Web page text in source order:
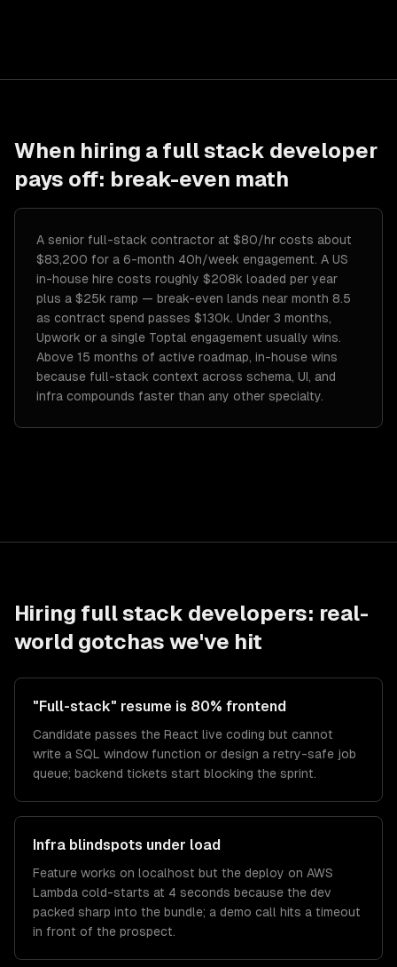
When hiring a full stack developer
pays off: break-even math
A senior full-stack contractor at $80/hr costs about
$83,200 for a 6-month 40h/week engagement. A US
in-house hire costs roughly $208k loaded per year
plus a $25k ramp — break-even lands near month 8.5
as contract spend passes $130k. Under 3 months,
Upwork or a single Toptal engagement usually wins.
Above 15 months of active roadmap, in-house wins
because full-stack context across schema, UI, and
infra compounds faster than any other specialty.
Hiring full stack developers: real-
world gotchas we've hit
"Full-stack" resume is 80% frontend
Candidate passes the React live coding but cannot
write a SQL window function or design a retry-safe job
queue; backend tickets start blocking the sprint.
Infra blindspots under load
Feature works on localhost but the deploy on AWS
Lambda cold-starts at 4 seconds because the dev
packed sharp into the bundle; a demo call hits a timeout
in front of the prospect.